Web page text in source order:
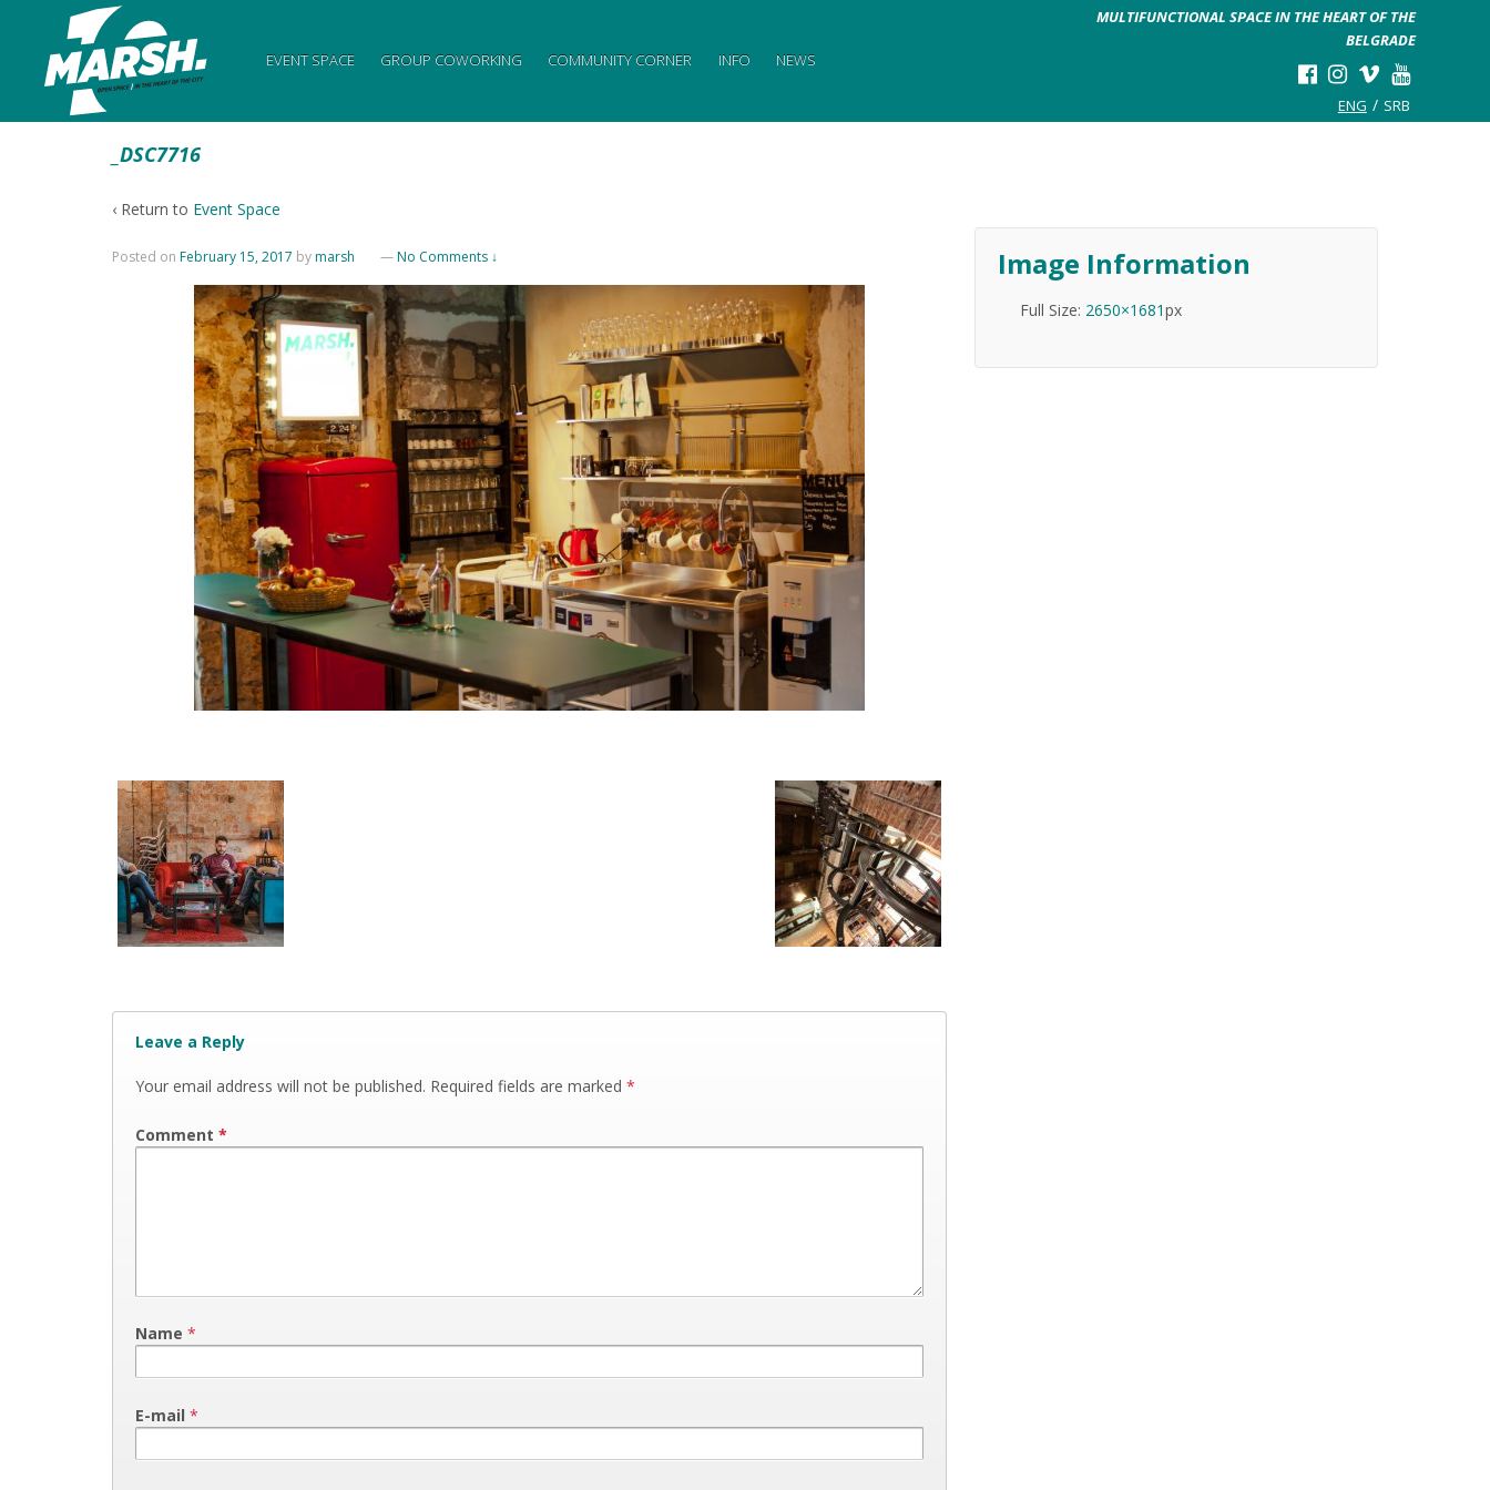
MULTIFUNCTIONAL SPACE IN THE HEART OF THE
BELGRADE
ENG SRB
EVENT SPACE GROUP COWORKING COMMUNITY CORNER INFO NEWS
_DSC7716
‹ Return to Event Space
Posted on February 15, 2017 bymarsh —No Comments ↓
Leave a Reply
Your email address will not be published. Required fields are marked *
Comment *
Name *
E-mail *
Image Information
Full Size: 2650×1681px